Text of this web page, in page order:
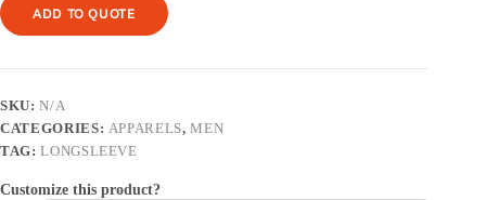
ADD TO QUOTE
SKU:N/A
CATEGORIES: APPARELS,MEN
TAG:LONGSLEEVE
Customize this product?